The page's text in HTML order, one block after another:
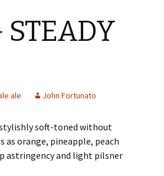
ale John Fortunato
stylishly soft-toned without
orange, pineapple, peach
astringency and light pilsner